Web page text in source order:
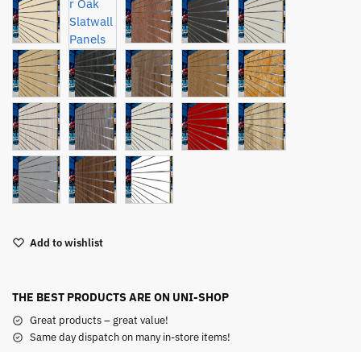
Add to wishlist
THE BEST PRODUCTS ARE ON UNI-SHOP
Great products – great value!
Same day dispatch on many in-store items!